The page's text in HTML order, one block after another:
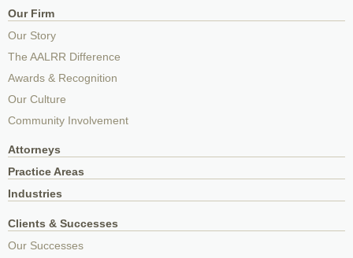
Our Firm
Our Story
The AALRR Difference
Awards & Recognition
Our Culture
Community Involvement
Attorneys
Practice Areas
Industries
Clients & Successes
Our Successes